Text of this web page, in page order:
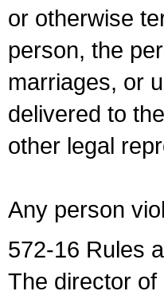
or otherwise
person, the
marriages, or
delivered to
other legal
Any person
572-16 Rules
The director